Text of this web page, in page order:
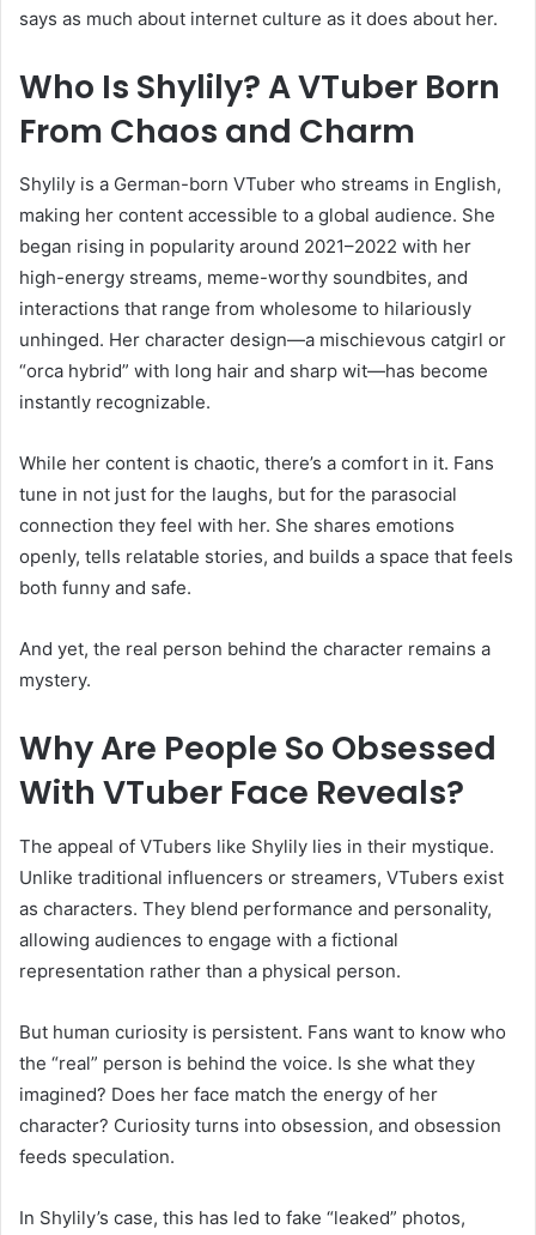
says as much about internet culture as it does about her.
Who Is Shylily? A VTuber Born
From Chaos and Charm
Shylily is a German-born VTuber who streams in English,
making her content accessible to a global audience. She
began rising in popularity around 2021–2022 with her
high-energy streams, meme-worthy soundbites, and
interactions that range from wholesome to hilariously
unhinged. Her character design—a mischievous catgirl or
“orca hybrid” with long hair and sharp wit—has become
instantly recognizable.
While her content is chaotic, there’s a comfort in it. Fans
tune in not just for the laughs, but for the parasocial
connection they feel with her. She shares emotions
openly, tells relatable stories, and builds a space that feels
both funny and safe.
And yet, the real person behind the character remains a
mystery.
Why Are People So Obsessed
With VTuber Face Reveals?
The appeal of VTubers like Shylily lies in their mystique.
Unlike traditional influencers or streamers, VTubers exist
as characters. They blend performance and personality,
allowing audiences to engage with a fictional
representation rather than a physical person.
But human curiosity is persistent. Fans want to know who
the “real” person is behind the voice. Is she what they
imagined? Does her face match the energy of her
character? Curiosity turns into obsession, and obsession
feeds speculation.
In Shylily’s case, this has led to fake “leaked” photos,